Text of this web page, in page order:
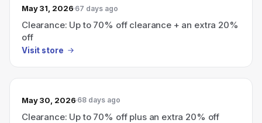
May 31, 2026 67 days ago
Clearance: Up to 70% off clearance + an extra 20%
off
Visit store
May 30, 2026 68 days ago
Clearance: Up to 70% off plus an extra 20% off